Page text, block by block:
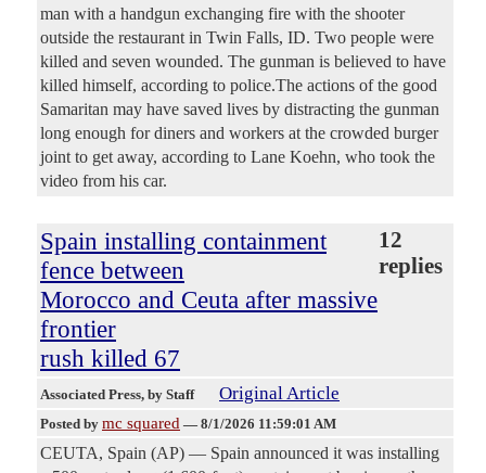
man with a handgun exchanging fire with the shooter
outside the restaurant in Twin Falls, ID. Two people were
killed and seven wounded. The gunman is believed to have
killed himself, according to police.The actions of the good
Samaritan may have saved lives by distracting the gunman
long enough for diners and workers at the crowded burger
joint to get away, according to Lane Koehn, who took the
video from his car.
Spain installing containment
fence between
Morocco and Ceuta after massive
frontier
rush killed 67
12
replies
Associated Press, by Staff Original Article
Posted by mc squared — 8/1/2026 11:59:01 AM
CEUTA, Spain (AP) — Spain announced it was installing